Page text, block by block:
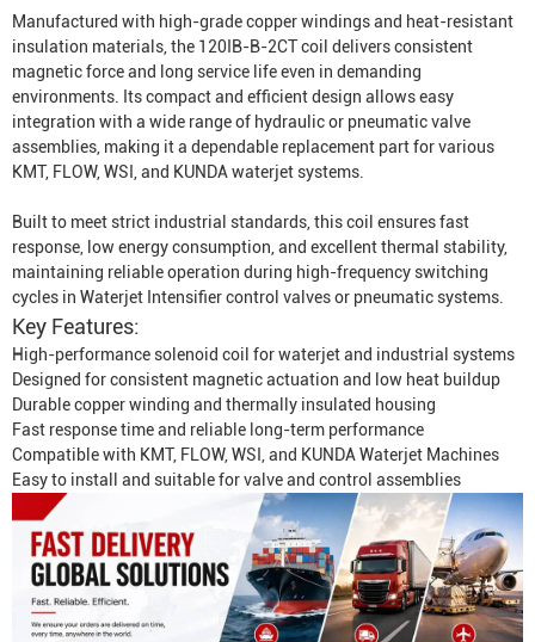
Manufactured with high-grade copper windings and heat-resistant
insulation materials, the 120IB-B-2CT coil delivers consistent
magnetic force and long service life even in demanding
environments. Its compact and efficient design allows easy
integration with a wide range of hydraulic or pneumatic valve
assemblies, making it a dependable replacement part for various
KMT, FLOW, WSI, and KUNDA waterjet systems.
Built to meet strict industrial standards, this coil ensures fast
response, low energy consumption, and excellent thermal stability,
maintaining reliable operation during high-frequency switching
cycles in Waterjet Intensifiercontrol valves or pneumatic systems.
Key Features:
High-performance solenoid coil for waterjet and industrial systems
Designed for consistent magnetic actuation and low heat buildup
Durable copper winding and thermally insulated housing
Fast response time and reliable long-term performance
Compatible with KMT, FLOW, WSI, and KUNDA Waterjet Machines
Easy to install and suitable for valve and control assemblies